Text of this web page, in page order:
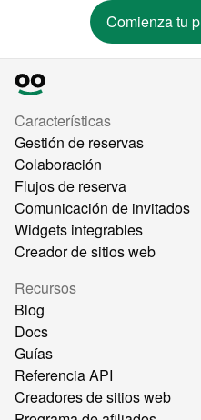
Comienza tu
Características
Gestión de reservas
Colaboración
Flujos de reserva
Comunicación de invitados
Widgets integrables
Creador de sitios web
Recursos
Blog
Docs
Guías
Referencia API
Creadores de sitios web